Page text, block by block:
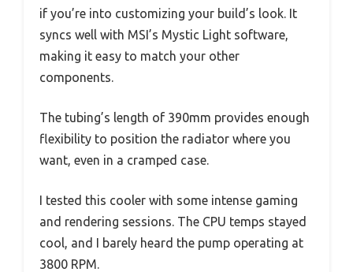
if you’re into customizing your build’s look. It
syncs well with MSI’s Mystic Light software,
making it easy to match your other
components.
The tubing’s length of 390mm provides enough
flexibility to position the radiator where you
want, even in a cramped case.
I tested this cooler with some intense gaming
and rendering sessions. The CPU temps stayed
cool, and I barely heard the pump operating at
3800 RPM.